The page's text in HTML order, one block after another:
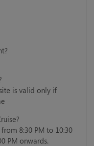
is valid only if
8:30 PM to 10:30
PM onwards.